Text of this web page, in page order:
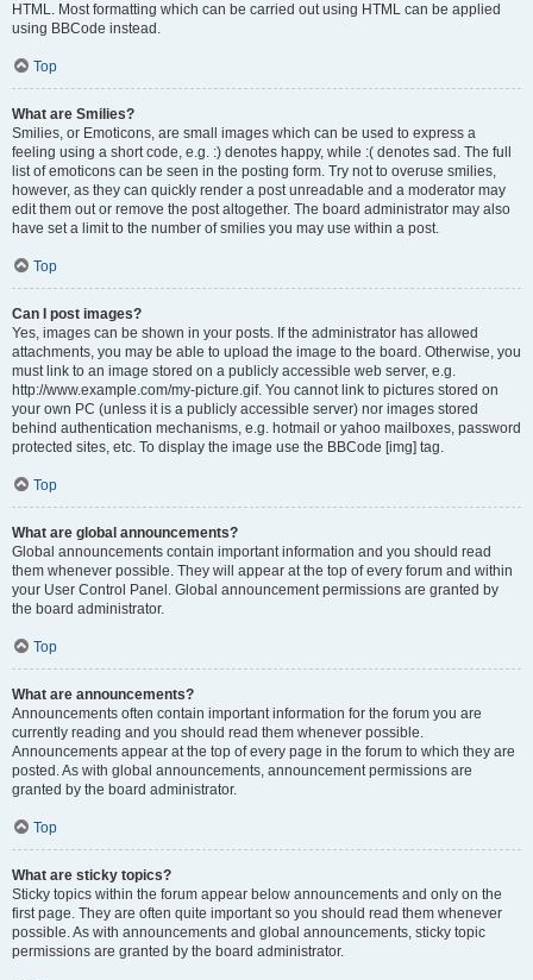
HTML. Most formatting which can be carried out using HTML can be applied
using BBCode instead.
Top
What are Smilies?
Smilies, or Emoticons, are small images which can be used to express a
feeling using a short code, e.g. :) denotes happy, while :( denotes sad. The full
list of emoticons can be seen in the posting form. Try not to overuse smilies,
however, as they can quickly render a post unreadable and a moderator may
edit them out or remove the post altogether. The board administrator may also
have set a limit to the number of smilies you may use within a post.
Top
Can I post images?
Yes, images can be shown in your posts. If the administrator has allowed
attachments, you may be able to upload the image to the board. Otherwise, you
must link to an image stored on a publicly accessible web server, e.g.
http://www.example.com/my-picture.gif. You cannot link to pictures stored on
your own PC (unless it is a publicly accessible server) nor images stored
behind authentication mechanisms, e.g. hotmail or yahoo mailboxes, password
protected sites, etc. To display the image use the BBCode [img] tag.
Top
What are global announcements?
Global announcements contain important information and you should read
them whenever possible. They will appear at the top of every forum and within
your User Control Panel. Global announcement permissions are granted by
the board administrator.
Top
What are announcements?
Announcements often contain important information for the forum you are
currently reading and you should read them whenever possible.
Announcements appear at the top of every page in the forum to which they are
posted. As with global announcements, announcement permissions are
granted by the board administrator.
Top
What are sticky topics?
Sticky topics within the forum appear below announcements and only on the
first page. They are often quite important so you should read them whenever
possible. As with announcements and global announcements, sticky topic
permissions are granted by the board administrator.